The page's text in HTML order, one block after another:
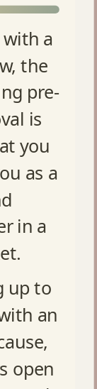
a
the
pre-
is
you
as a
in a
up to
an
open